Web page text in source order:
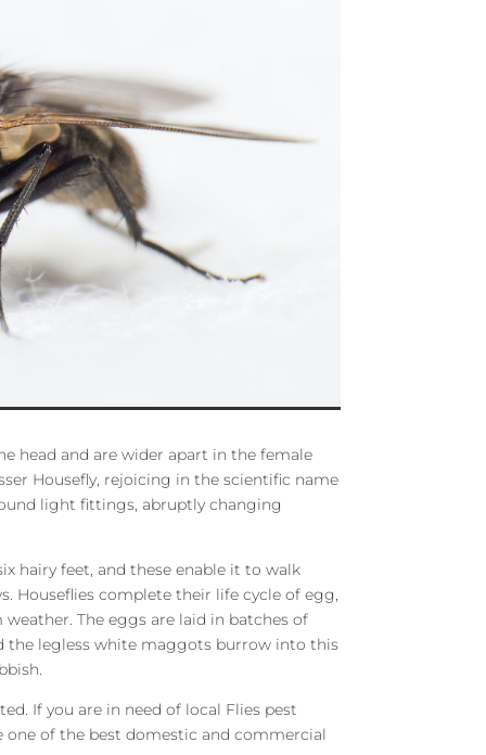
head and are wider apart in the female
Housefly, rejoicing in the scientific name
light fittings, abruptly changing
hairy feet, and these enable it to walk
Houseflies complete their life cycle of egg,
The eggs are laid in batches of
the legless white maggots burrow into this
If you are in need of local Flies pest
one of the best domestic and commercial